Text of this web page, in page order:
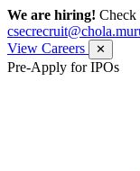
We are hiring! Check
View Careers
✕
Pre-Apply for IPOs